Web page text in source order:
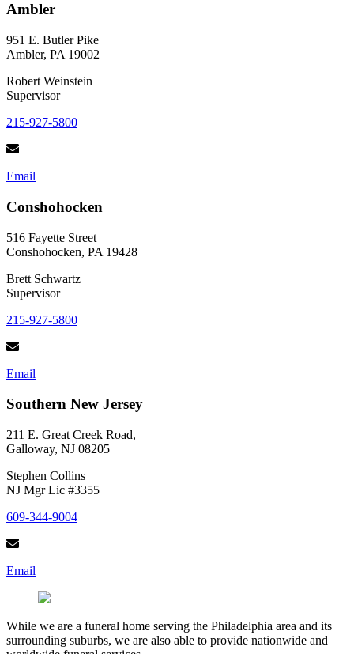
Ambler
951 E. Butler Pike
Ambler, PA 19002
Robert Weinstein
Supervisor
215-927-5800
Email
Conshohocken
516 Fayette Street
Conshohocken, PA 19428
Brett Schwartz
Supervisor
215-927-5800
Email
Southern New Jersey
211 E. Great Creek Road,
Galloway, NJ 08205
Stephen Collins
NJ Mgr Lic #3355
609-344-9004
Email
While we are a funeral home serving the Philadelphia area and its
surrounding suburbs, we are also able to provide nationwide and